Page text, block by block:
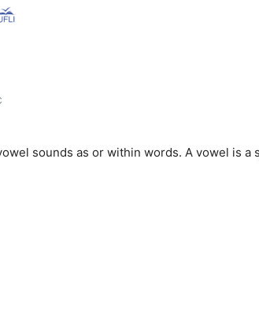
sounds as or within words. A vowel is